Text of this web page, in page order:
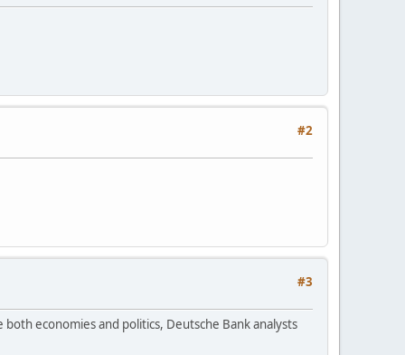
#2
#3
economies and politics, Deutsche Bank analysts